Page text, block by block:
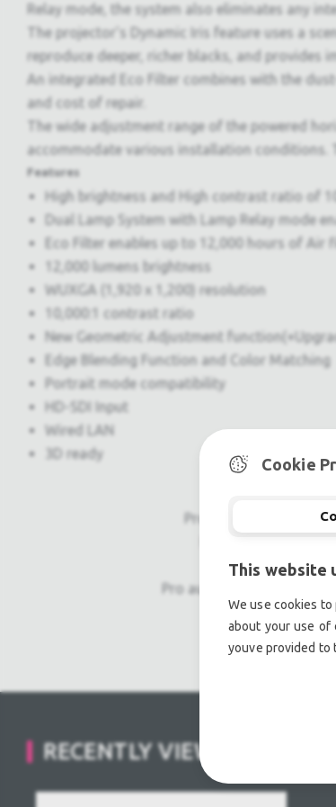
Relay mode, the system also eliminates any
The projector's Dynamic Iris feature uses a
reproduce deeper, richer blacks, and provides
An integrated Eco Filter combines with the
and cost of repair.
The wide adjustment range of the powered
accommodate various installation conditions.
Features
High brightness and High contrast ratio of
Dual Lamp System with Lamp Relay mode
Eco Filter enables up to 12,000 hours of Air
12,000 lumens brightness
WUXGA (1,920 x 1,200) resolution
10,000:1 contrast ratio
New Geometric Adjustment
Edge Blending Function and Color Matching
Portrait mode compatibility
HD-SDI Input
Wired LAN
3D ready
Professional used
Pro audio equipment,
Light
RECENTLY VIEWED
Cookie
This website
We use cookies
about your use of
youve provided